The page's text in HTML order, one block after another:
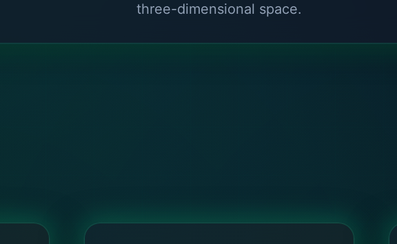
three-dimensional space.